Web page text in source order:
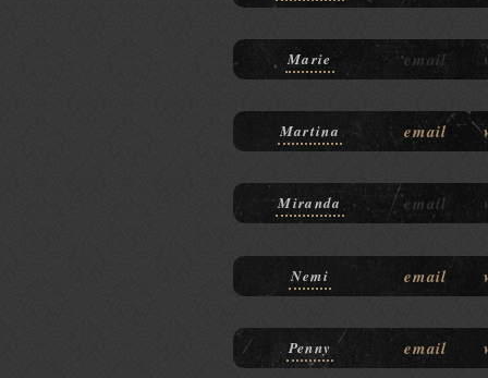
Marie email
Martina email
Miranda email
Nemi email
Penny email